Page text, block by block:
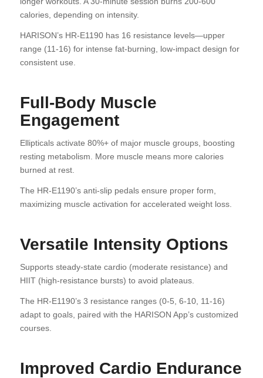
calories, depending on intensity.
HARISON’s HR-E1190 has 16 resistance levels—upper
range (11-16) for intense fat-burning, low-impact design for
consistent use.
Full-Body Muscle
Engagement
Ellipticals activate 80%+ of major muscle groups, boosting
resting metabolism. More muscle means more calories
burned at rest.
The HR-E1190’s anti-slip pedals ensure proper form,
maximizing muscle activation for accelerated weight loss.
Versatile Intensity Options
Supports steady-state cardio (moderate resistance) and
HIIT (high-resistance bursts) to avoid plateaus.
The HR-E1190’s 3 resistance ranges (0-5, 6-10, 11-16)
adapt to goals, paired with the HARISON App’s customized
courses.
Improved Cardio Endurance